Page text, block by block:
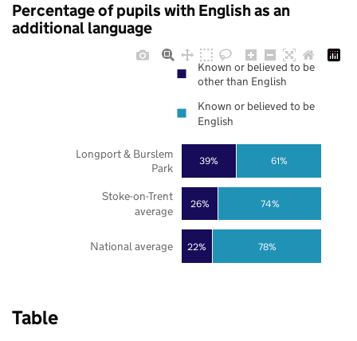
Percentage of pupils with English as an
additional language
22%
26%
39%
78%
74%
61%
National average
Stoke-on-Trent
average
Longport & Burslem
Park
Known or believed to be
other than English
Known or believed to be
English
Table